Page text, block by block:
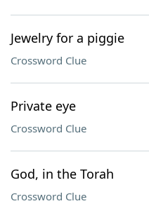
Jewelry for a piggie
Crossword Clue
Private eye
Crossword Clue
God, in the Torah
Crossword Clue